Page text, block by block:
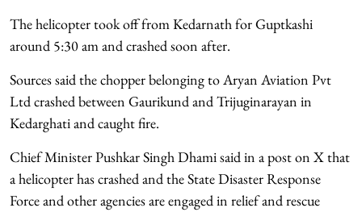
The helicopter took off from Kedarnath for Guptkashi
around 5:30 am and crashed soon after.
Sources said the chopper belonging to Aryan Aviation Pvt
Ltd crashed between Gaurikund and Trijuginarayan in
Kedarghati and caught fire.
Chief Minister Pushkar Singh Dhami said in a post on X that
a helicopter has crashed and the State Disaster Response
Force and other agencies are engaged in relief and rescue